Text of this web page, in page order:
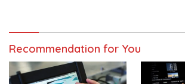
Recommendation for You